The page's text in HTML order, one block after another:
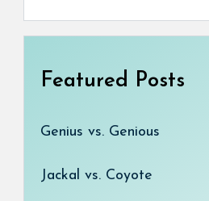
Featured Posts
Genius vs. Genious
Jackal vs. Coyote